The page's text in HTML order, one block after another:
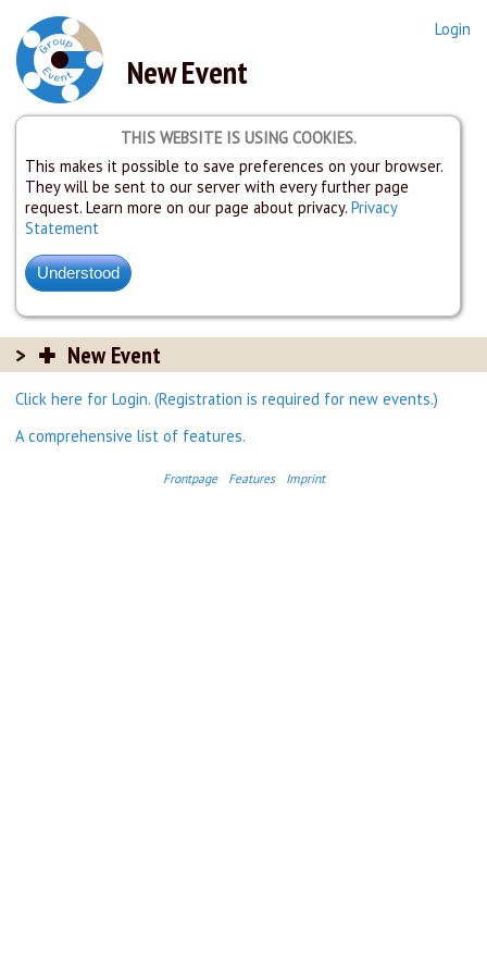
Login
New Event
THIS WEBSITE IS USING COOKIES.
This makes it possible to save preferences on your browser.
They will be sent to our server with every further page
request. Learn more on our page about privacy. Privacy
Statement
New Event
Click here for Login. (Registration is required for new events.)
A comprehensive list of features.
Frontpage Features Imprint